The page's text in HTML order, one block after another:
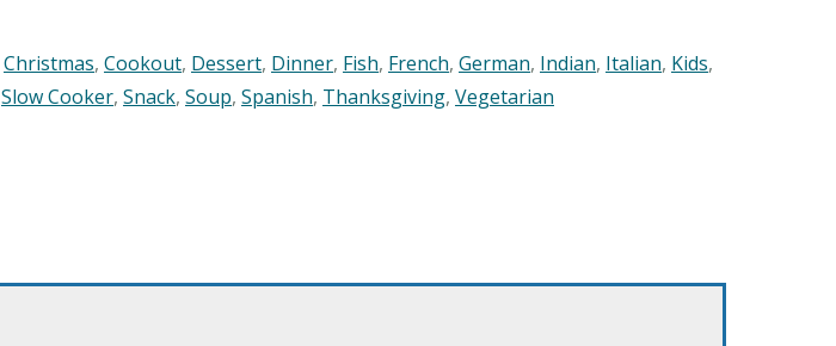
Christmas, Cookout, Dessert, Dinner, Fish, French, German, Indian, Italian, Kids,
Slow Cooker, Snack, Soup, Spanish, Thanksgiving, Vegetarian